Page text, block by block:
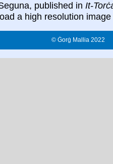
published in It-
a high resolution
© Ġorġ Mallia 2022